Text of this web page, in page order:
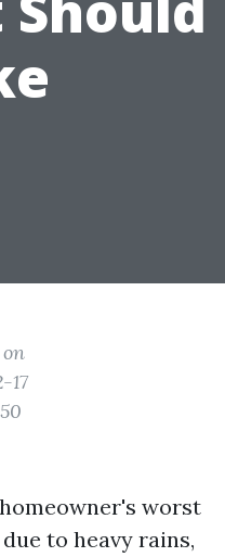
17
worst
to heavy rains,